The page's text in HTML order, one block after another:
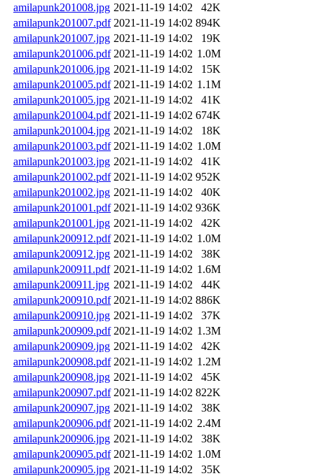
amilapunk201008.jpg 2021-11-19 14:02
42K
amilapunk201007.pdf 2021-11-19 14:02 894K
amilapunk201007.jpg 2021-11-19 14:02
19K
amilapunk201006.pdf 2021-11-19 14:02 1.0M
amilapunk201006.jpg 2021-11-19 14:02
15K
amilapunk201005.pdf 2021-11-19 14:02 1.1M
amilapunk201005.jpg 2021-11-19 14:02
41K
amilapunk201004.pdf 2021-11-19 14:02 674K
amilapunk201004.jpg 2021-11-19 14:02
18K
amilapunk201003.pdf 2021-11-19 14:02 1.0M
amilapunk201003.jpg 2021-11-19 14:02
41K
amilapunk201002.pdf 2021-11-19 14:02 952K
amilapunk201002.jpg 2021-11-19 14:02
40K
amilapunk201001.pdf 2021-11-19 14:02 936K
amilapunk201001.jpg 2021-11-19 14:02
42K
amilapunk200912.pdf 2021-11-19 14:02 1.0M
amilapunk200912.jpg 2021-11-19 14:02
38K
amilapunk200911.pdf 2021-11-19 14:02 1.6M
amilapunk200911.jpg 2021-11-19 14:02
44K
amilapunk200910.pdf 2021-11-19 14:02 886K
amilapunk200910.jpg 2021-11-19 14:02
37K
amilapunk200909.pdf 2021-11-19 14:02 1.3M
amilapunk200909.jpg 2021-11-19 14:02
42K
amilapunk200908.pdf 2021-11-19 14:02 1.2M
amilapunk200908.jpg 2021-11-19 14:02
45K
amilapunk200907.pdf 2021-11-19 14:02 822K
amilapunk200907.jpg 2021-11-19 14:02
38K
amilapunk200906.pdf 2021-11-19 14:02 2.4M
amilapunk200906.jpg 2021-11-19 14:02
38K
amilapunk200905.pdf 2021-11-19 14:02 1.0M
amilapunk200905.jpg 2021-11-19 14:02
35K